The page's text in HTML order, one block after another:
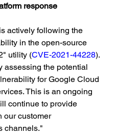
response
actively following the
in the open-source
utility (CVE-2021-44228).
assessing the potential
for Google Cloud
This is an ongoing
continue to provide
our customer
channels."